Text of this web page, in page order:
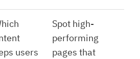
users
Spot high-
performing
pages that